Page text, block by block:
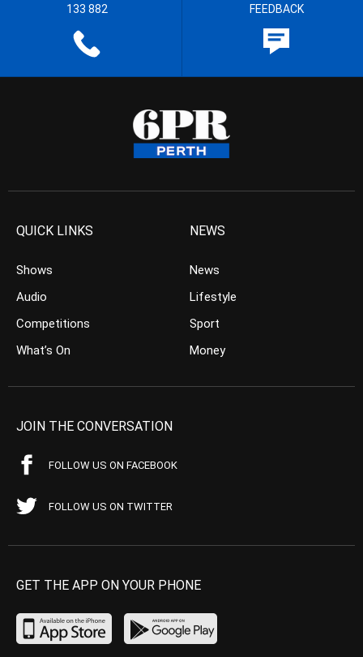
133 882 FEEDBACK
QUICK LINKS
Shows
Audio
Competitions
What’s On
NEWS
News
Lifestyle
Sport
Money
JOIN THE CONVERSATION
FOLLOW US ON FACEBOOK
FOLLOW US ON TWITTER
GET THE APP ON YOUR PHONE